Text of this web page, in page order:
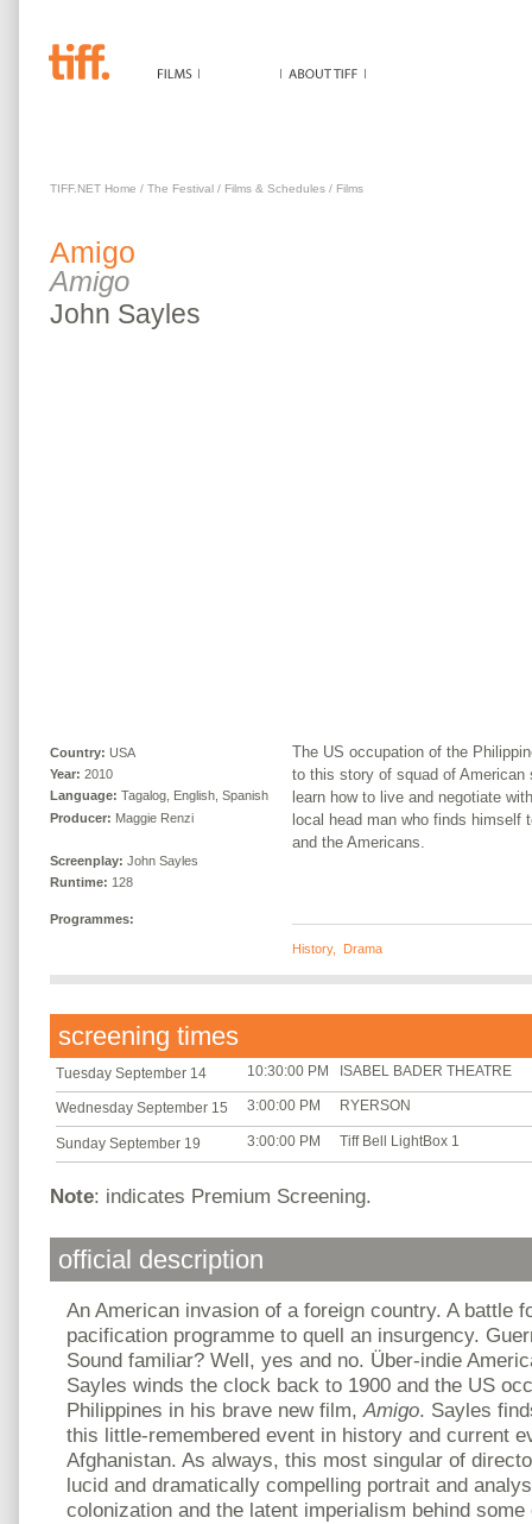
TIFF.NET Home / The Festival / Films & Schedules / Films
Amigo
Amigo
John Sayles
Country: USA
Year: 2010
Language: Tagalog, English, Spanish
Producer: Maggie Renzi
Screenplay: John Sayles
Runtime: 128
Programmes:
The US occupation of the
to this story of squad of
learn how to live and negotiate
local head man who finds himself
and the Americans.
History, Drama
screening times
Tuesday September 14 10:30:00 PM ISABEL BADER THEATRE
Wednesday September 15 3:00:00 PM RYERSON
Sunday September 19 3:00:00 PM Tiff Bell LightBox 1
Note: indicates Premium Screening.
official description
An American invasion of a foreign country. A battle
pacification programme to quell an insurgency.
Sound familiar? Well, yes and no. Über-indie
Sayles winds the clock back to 1900 and the US
Philippines in his brave new film,Amigo. Sayles
this little-remembered event in history and current
Afghanistan. As always, this most singular of
lucid and dramatically compelling portrait and
colonization and the latent imperialism behind